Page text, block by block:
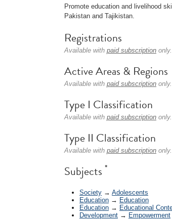
Promote education and livelihood
Pakistan and Tajikistan.
Registrations
Available with paid subscription only.
Active Areas & Regions
Available with paid subscription only.
Type I Classification
Available with paid subscription only.
Type II Classification
Available with paid subscription only.
Subjects *
Society → Adolescents
Education → Education
Education → Educational
Development → Empowerment